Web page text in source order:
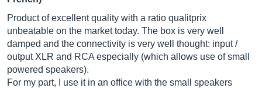
Product of excellent quality with a ratio qualitprix
unbeatable on the market today. The box is very well
damped and the connectivity is very well thought: input /
output XLR and RCA especially (which allows use of small
powered speakers).
For my part, I use it in an office with the small speakers